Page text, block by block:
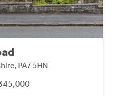
PA7 5HN